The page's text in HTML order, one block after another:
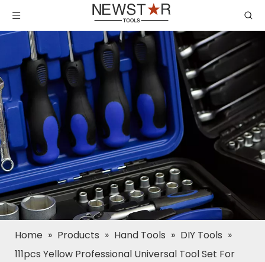
Home » Products » Hand Tools » DIY Tools »
111pcs Yellow Professional Universal Tool Set For